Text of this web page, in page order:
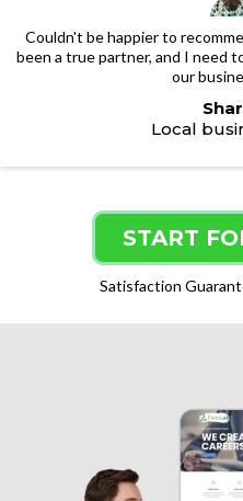
Couldn't be happier to
been a true partner, and I need
our
Local
START
Satisfaction